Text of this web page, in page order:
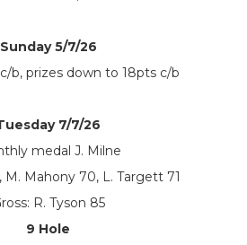
Sunday 5/7/26
b, prizes down to 18pts c/b
7/7/26
medal J. Milne
M. Mahony 70, L. Targett 71
R. Tyson 85
9 Hole